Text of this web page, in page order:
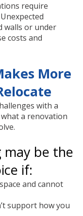
require
walls or under
costs and
More
with a
a renovation
may be the
if:
and cannot
support how you